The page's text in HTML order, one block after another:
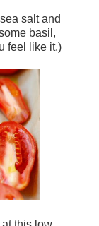
salt and
basil,
feel like it.)